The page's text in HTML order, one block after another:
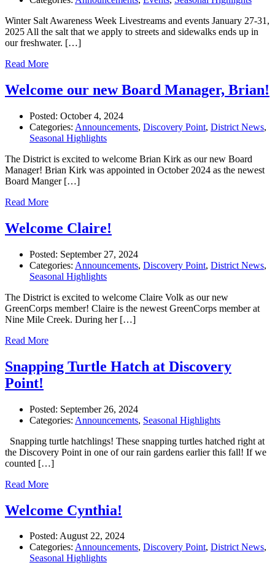
Winter Salt Awareness Week Livestreams and events January 27-31,
2025 All the salt that we apply to streets and sidewalks ends up in
our freshwater. […]
Read More
Welcome our new Board Manager, Brian!
Posted: October 4, 2024
Categories: Announcements, Discovery Point, District News,
Seasonal Highlights
The District is excited to welcome Brian Kirk as our new Board
Manager! Brian Kirk was appointed in October 2024 as the newest
Board Manger […]
Read More
Welcome Claire!
Posted: September 27, 2024
Categories: Announcements, Discovery Point, District News,
Seasonal Highlights
The District is excited to welcome Claire Volk as our new
GreenCorps member! Claire is the newest GreenCorps member at
Nine Mile Creek. During her […]
Read More
Snapping Turtle Hatch at Discovery
Point!
Posted: September 26, 2024
Categories: Announcements, Seasonal Highlights
Snapping turtle hatchlings! These snapping turtles hatched right at
the Discovery Point in one of our rain gardens earlier this fall! If we
counted […]
Read More
Welcome Cynthia!
Posted: August 22, 2024
Categories: Announcements, Discovery Point, District News,
Seasonal Highlights